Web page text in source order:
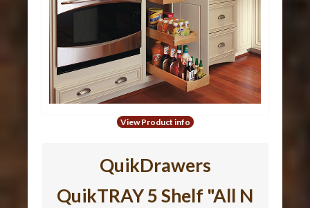
View Product info
QuikDrawers
QuikTRAY 5 Shelf "All N